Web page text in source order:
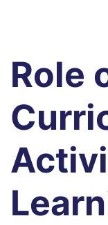
Role